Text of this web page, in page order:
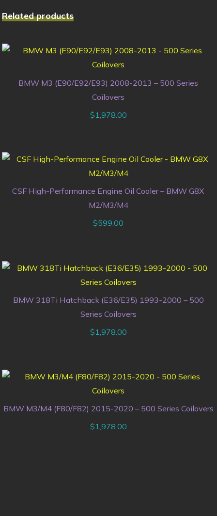
Related products
BMW M3 (E90/E92/E93) 2008-2013 – 500 Series
Coilovers
$1,978.00
CSF High-Performance Engine Oil Cooler – BMW G8X
M2/M3/M4
$599.00
BMW 318Ti Hatchback (E36/E35) 1993-2000 – 500
Series Coilovers
$1,978.00
BMW M3/M4 (F80/F82) 2015-2020 – 500 Series Coilovers
$1,978.00